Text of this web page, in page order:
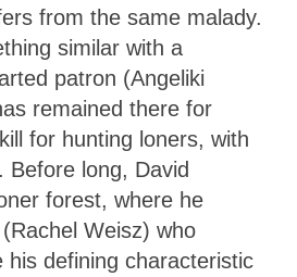
from the same malady.
similar with a
patron (Angeliki
remained there for
for hunting loners, with
Before long, David
forest, where he
Weisz) who
his defining characteristic